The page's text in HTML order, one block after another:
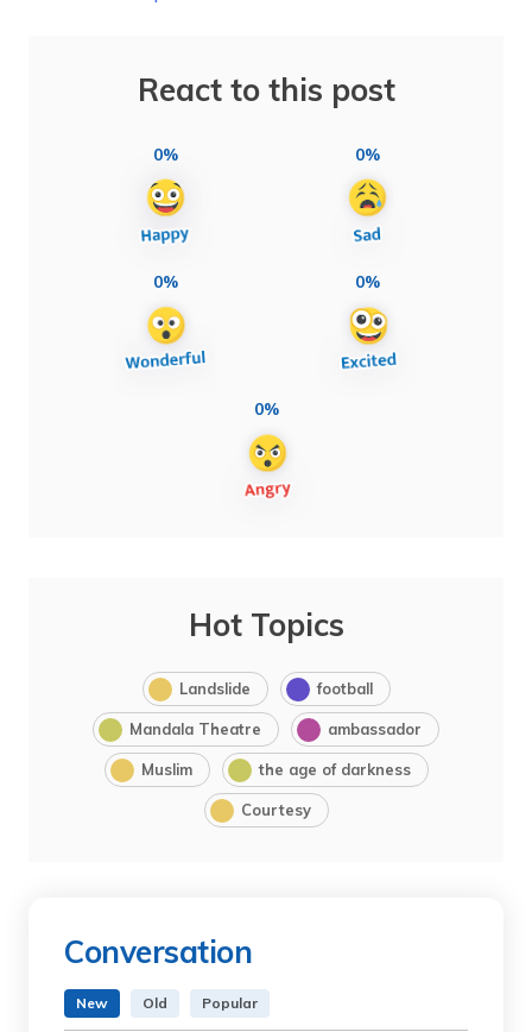
React to this post
0% 0%
0% 0%
0%
Hot Topics
Landslide football
Mandala Theatre ambassador
Muslim the age of darkness
Courtesy
Conversation
New Old Popular